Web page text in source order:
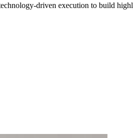
execution to build